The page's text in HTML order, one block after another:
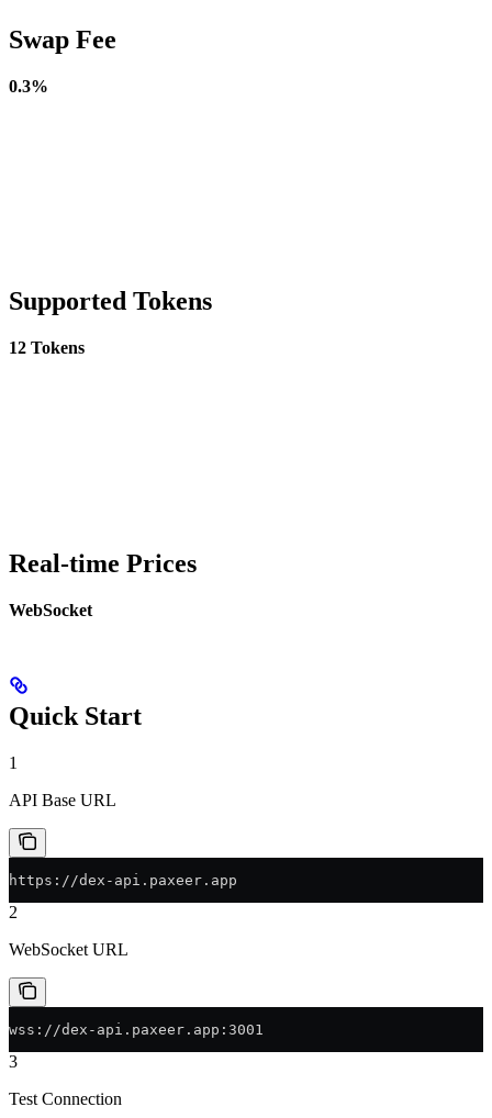
Swap Fee
0.3%
Supported Tokens
12 Tokens
Real-time Prices
WebSocket
Quick Start
1
API Base URL
https://dex-api.paxeer.app
2
WebSocket URL
wss://dex-api.paxeer.app:3001
3
Test Connection